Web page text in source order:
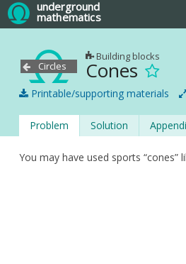
underground
mathematics
Circles
Building blocks
Cones
Printable/supporting materials
Problem Solution
You may have used sports “cones”